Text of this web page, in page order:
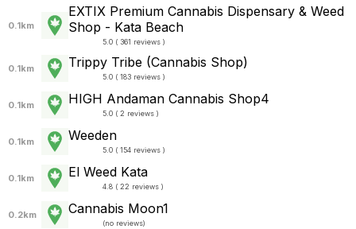
0.1km
EXTIX Premium Cannabis Dispensary & Weed
Shop - Kata Beach
5.0 ( 361 reviews )
0.1km Trippy Tribe (Cannabis Shop)
5.0 ( 183 reviews )
0.1km HIGH Andaman Cannabis Shop4
5.0 ( 2 reviews )
0.1km Weeden
5.0 ( 154 reviews )
0.1km El Weed Kata
4.8 ( 22 reviews )
0.2km Cannabis Moon1
(no reviews)